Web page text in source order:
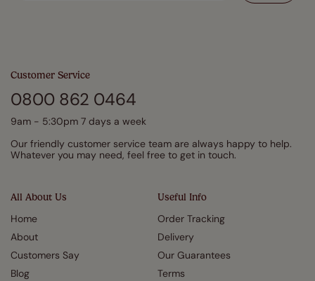
All About Us
Home
About
Customers Say
Blog
Useful Info
Order Tracking
Delivery
Our Guarantees
Terms
Customer Service
0800 862 0464
9am - 5:30pm 7 days a week
Our friendly customer service team are always happy to help.
Whatever you may need, feel free to get in touch.